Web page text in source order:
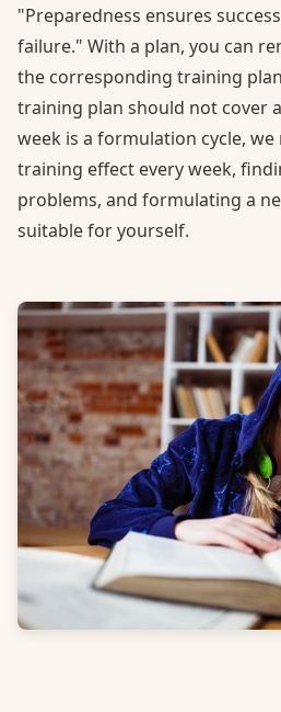
"Preparedness ensures
failure." With a plan, you can
the corresponding training
training plan should not cover
week is a formulation cycle,
training effect every week,
problems, and formulating a
suitable for yourself.